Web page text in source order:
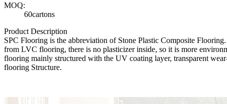
MOQ:
60cartons
Product Description
SPC Flooring is the abbreviation of Stone Plastic Composite
from LVC flooring, there is no plasticizer inside, so it is more
flooring mainly structured with the UV coating layer, transparent
flooring Structure.